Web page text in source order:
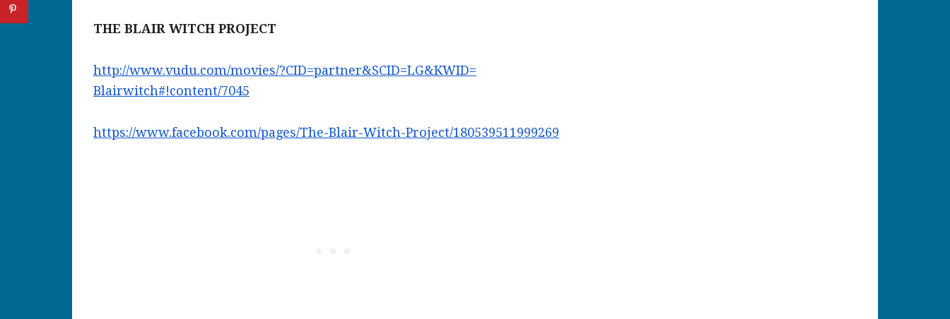
THE BLAIR WITCH PROJECT
http://www.vudu.com/movies/?CID=partner&SCID=LG&KWID=
Blairwitch#!content/7045
https://www.facebook.com/pages/The-Blair-Witch-Project/180539511999269